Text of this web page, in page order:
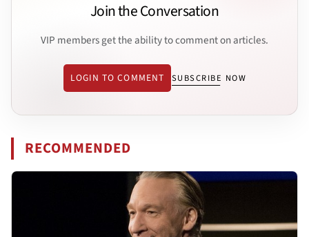
Join the Conversation
VIP members get the ability to comment on articles.
LOGIN TO COMMENT SUBSCRIBE NOW
RECOMMENDED